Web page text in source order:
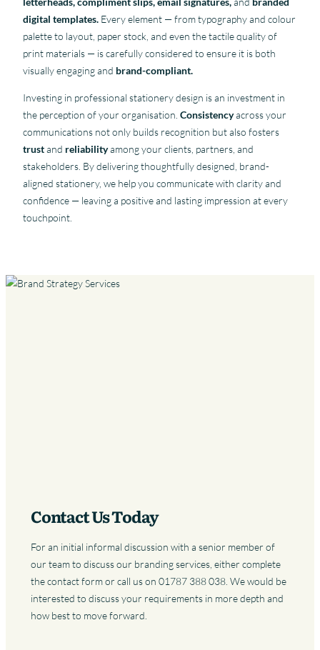
digital templates. Every element — from typography and colour
palette to layout, paper stock, and even the tactile quality of
print materials — is carefully considered to ensure it is both
visually engaging and brand-compliant.
Investing in professional stationery design is an investment in
the perception of your organisation. Consistencyacross your
communications not only builds recognition but also fosters
trustand reliabilityamong your clients, partners, and
stakeholders. By delivering thoughtfully designed, brand-
aligned stationery, we help you communicate with clarity and
confidence — leaving a positive and lasting impression at every
touchpoint.
Contact Us Today
For an initial informal discussion with a senior member of
our team to discuss our branding services, either complete
the contact form or call us on 01787 388 038. We would be
interested to discuss your requirements in more depth and
how best to move forward.